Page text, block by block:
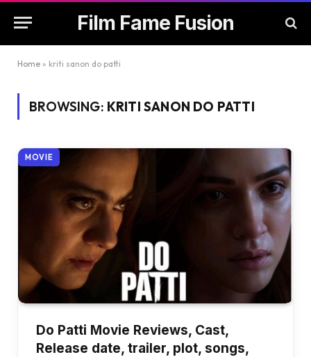
Film Fame Fusion
Home » kriti sanon do patti
BROWSING: KRITI SANON DO PATTI
MOVIE
Do Patti Movie Reviews, Cast,
Release date, trailer, plot, songs,